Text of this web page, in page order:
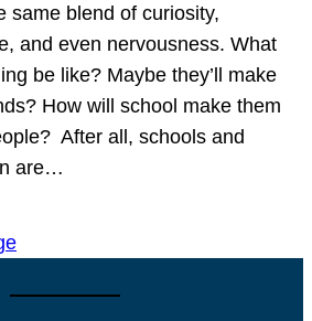
same blend of curiosity,
and even nervousness. What
be like? Maybe they’ll make
How will school make them
After all, schools and
are…